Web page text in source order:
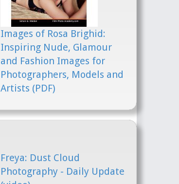
Images of Rosa Brighid:
Inspiring Nude, Glamour
and Fashion Images for
Photographers, Models and
Artists (PDF)
Freya: Dust Cloud
Photography - Daily Update